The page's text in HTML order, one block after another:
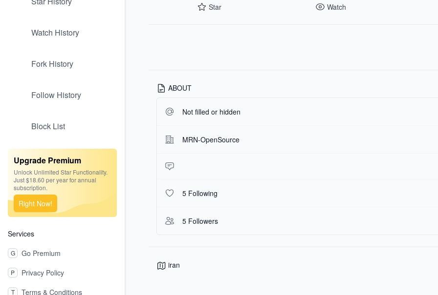
Watch History
Fork History
Follow History
Block List
Upgrade Premium
Unlock Unlimited Star Functionality.
Just $18.60 per year for annual
subscription.
Right Now!
Services
G Go Premium
P Privacy Policy
T Terms & Conditions
Star
Watch
ABOUT
Not filled or hidden
MRN-OpenSource
5 Following
5 Followers
iran